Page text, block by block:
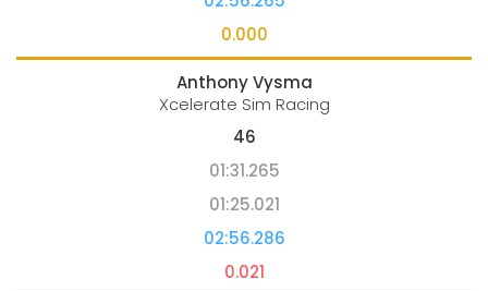
0.000
Anthony Vysma
Xcelerate Sim Racing
46
01:31.265
01:25.021
02:56.286
0.021